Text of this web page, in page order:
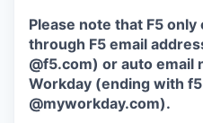
Please note that F5
through F5 email
@f5.com) or auto email
Workday (ending with
@myworkday.com).